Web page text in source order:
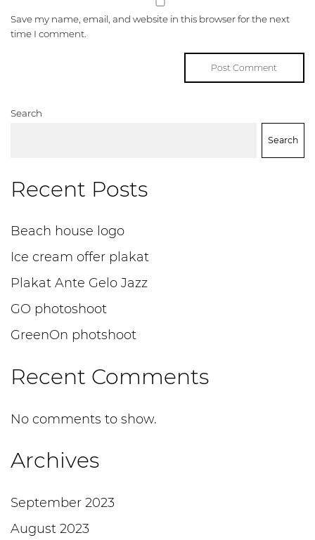
Save my name, email, and website in this browser for the next
time I comment.
Search
Search
Recent Posts
Beach house logo
Ice cream offer plakat
Plakat Ante Gelo Jazz
GO photoshoot
GreenOn photshoot
Recent Comments
No comments to show.
Archives
September 2023
August 2023